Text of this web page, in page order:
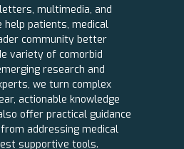
multimedia, and
patients, medical
community better
variety of comorbid
research and
we turn complex
actionable knowledge
offer practical guidance
addressing medical
supportive tools.